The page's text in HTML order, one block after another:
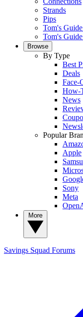
Strands
Pips
Tom's
Tom's
Browse
By Type
Best
Deals
Face-
How-
News
Popular
Apple
Sony
Meta
Savings Squad Forums